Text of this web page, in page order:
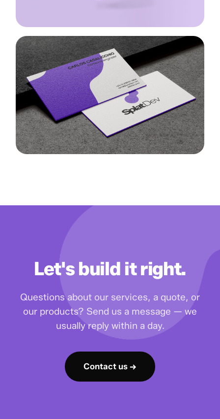
Let's build it right.
Questions about our services, a quote, or
our products? Send us a message — we
usually reply within a day.
Contact us →